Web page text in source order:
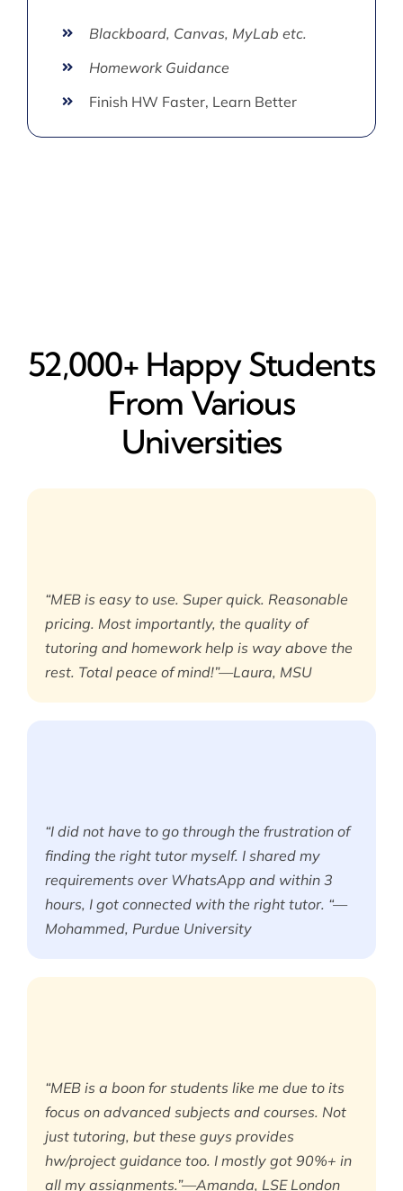
Blackboard, Canvas, MyLab etc.
Homework Guidance
Finish HW Faster, Learn Better
52,000+ Happy​ Students
From Various
Universities
“MEB is easy to use. Super quick. Reasonable
pricing. Most importantly, the quality of
tutoring and homework help is way above the
rest. Total peace of mind!”—Laura, MSU
“I did not have to go through the frustration of
finding the right tutor myself. I shared my
requirements over WhatsApp and within 3
hours, I got connected with the right tutor. “—
Mohammed, Purdue University
“MEB is a boon for students like me due to its
focus on advanced subjects and courses. Not
just tutoring, but these guys provides
hw/project guidance too. I mostly got 90%+ in
all my assignments.”—Amanda, LSE London